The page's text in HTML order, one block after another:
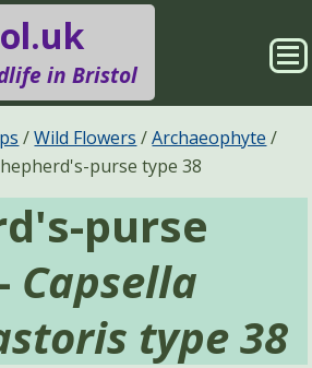
in Bristol
Locations
About
Search
Wild Flowers
Archaeophyte
purse type 38
purse
Capsella
type 38